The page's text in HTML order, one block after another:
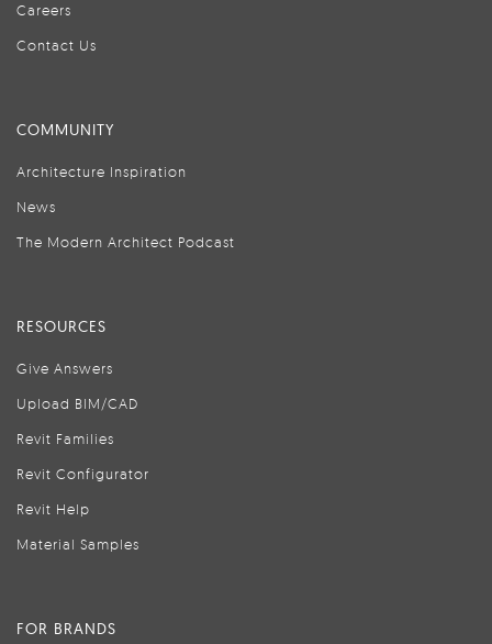
Careers
Contact Us
COMMUNITY
Architecture Inspiration
News
The Modern Architect Podcast
RESOURCES
Give Answers
Upload BIM/CAD
Revit Families
Revit Configurator
Revit Help
Material Samples
FOR BRANDS